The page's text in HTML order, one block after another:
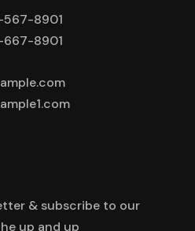
567-8901
667-8901
& subscribe to our
up and up